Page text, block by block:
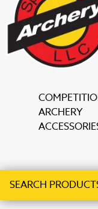
ARCHERY
products
When